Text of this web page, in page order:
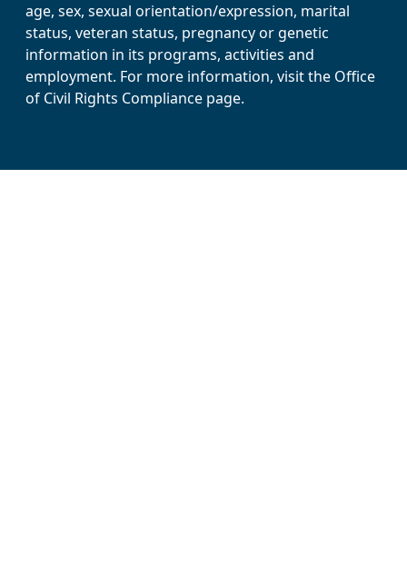
age, sex, sexual orientation/expression, marital
status, veteran status, pregnancy or genetic
information in its programs, activities and
employment. For more information, visit the Office
of Civil Rights Compliance page.